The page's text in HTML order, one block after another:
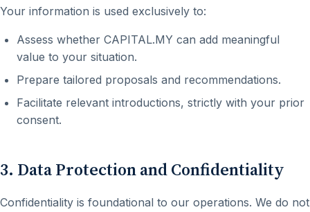
Your information is used exclusively to:
Assess whether CAPITAL.MY can add meaningful
value to your situation.
Prepare tailored proposals and recommendations.
Facilitate relevant introductions, strictly with your prior
consent.
3. Data Protection and Confidentiality
Confidentiality is foundational to our operations. We do not